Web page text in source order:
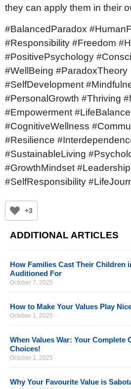
they can apply them in their
#BalancedParadox
#Responsibility #Freedom
#PositivePsychology
#WellBeing #ParadoxTheory
#SelfDevelopment
#PersonalGrowth #Thriving
#Empowerment #LifeBalance
#CognitiveWellness
#Resilience
#SustainableLiving
#GrowthMindset #Leadership
#SelfResponsibility
+3
ADDITIONAL ARTICLES
How Families Cast Their Children
Auditioned For
October 7, 2025
How to Make Your Values Play
October 1, 2025
When Values War: Your Complete
Choices!
October 1, 2025
Why Your Favourite Value is